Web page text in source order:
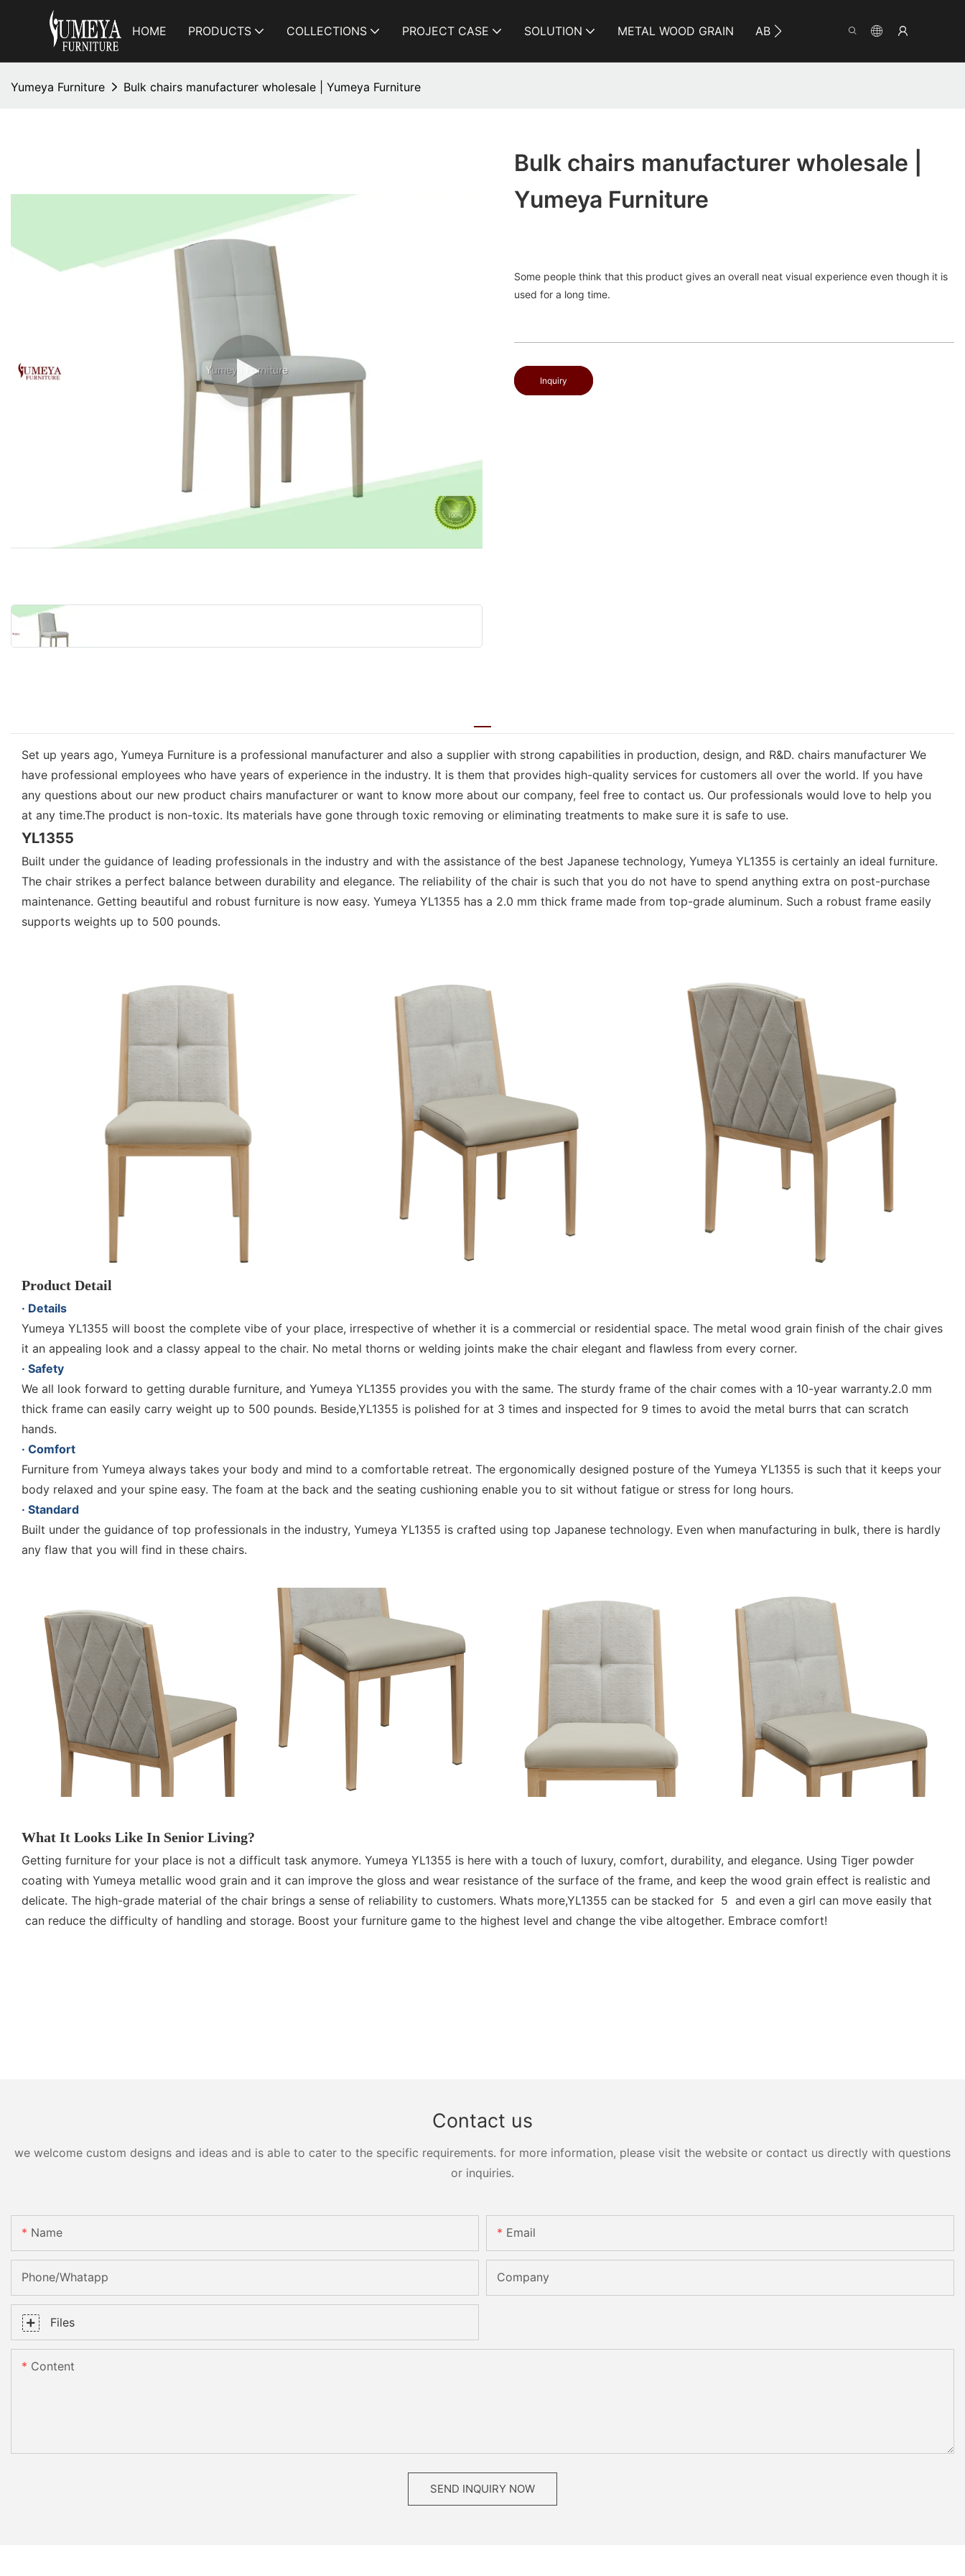
HOME PRODUCTS COLLECTIONS PROJECT CASE SOLUTION METAL WOOD GRAIN ABOUT YUMEYA INFO
Yumeya Furniture Bulk chairs manufacturer wholesale | Yumeya Furniture
Bulk chairs manufacturer wholesale |
Yumeya Furniture
Some people think that this product gives an overall neat visual experience even though it is
used for a long time.
Inquiry
Set up years ago, Yumeya Furniture is a professional manufacturer and also a supplier with strong capabilities in production, design, and R&D. chairs manufacturer We
have professional employees who have years of experience in the industry. It is them that provides high-quality services for customers all over the world. If you have
any questions about our new product chairs manufacturer or want to know more about our company, feel free to contact us. Our professionals would love to help you
at any time.The product is non-toxic. Its materials have gone through toxic removing or eliminating treatments to make sure it is safe to use.
YL1355
Built under the guidance of leading professionals in the industry and with the assistance of the best Japanese technology, Yumeya YL1355 is certainly an ideal furniture.
The chair strikes a perfect balance between durability and elegance. The reliability of the chair is such that you do not have to spend anything extra on post-purchase
maintenance. Getting beautiful and robust furniture is now easy. Yumeya YL1355 has a 2.0 mm thick frame made from top-grade aluminum. Such a robust frame easily
supports weights up to 500 pounds.
Product Detail
· Details
Yumeya YL1355 will boost the complete vibe of your place, irrespective of whether it is a commercial or residential space. The metal wood grain finish of the chair gives
it an appealing look and a classy appeal to the chair. No metal thorns or welding joints make the chair elegant and flawless from every corner.
· Safety
We all look forward to getting durable furniture, and Yumeya YL1355 provides you with the same. The sturdy frame of the chair comes with a 10-year warranty.2.0 mm
thick frame can easily carry weight up to 500 pounds. Beside,YL1355 is polished for at 3 times and inspected for 9 times to avoid the metal burrs that can scratch
hands.
· Comfort
Furniture from Yumeya always takes your body and mind to a comfortable retreat. The ergonomically designed posture of the Yumeya YL1355 is such that it keeps your
body relaxed and your spine easy. The foam at the back and the seating cushioning enable you to sit without fatigue or stress for long hours.
· Standard
Built under the guidance of top professionals in the industry, Yumeya YL1355 is crafted using top Japanese technology. Even when manufacturing in bulk, there is hardly
any flaw that you will find in these chairs.
What It Looks Like In Senior Living?
Getting furniture for your place is not a difficult task anymore. Yumeya YL1355 is here with a touch of luxury, comfort, durability, and elegance. Using Tiger powder
coating with Yumeya metallic wood grain and it can improve the gloss and wear resistance of the surface of the frame, and keep the wood grain effect is realistic and
delicate. The high-grade material of the chair brings a sense of reliability to customers. Whats more,YL1355 can be stacked for 5 and even a girl can move easily that
can reduce the difficulty of handling and storage. Boost your furniture game to the highest level and change the vibe altogether. Embrace comfort!
Contact us
we welcome custom designs and ideas and is able to cater to the specific requirements. for more information, please visit the website or contact us directly with questions
or inquiries.
Name Email
Phone/whatapp Company
Files
Content
SEND INQUIRY NOW